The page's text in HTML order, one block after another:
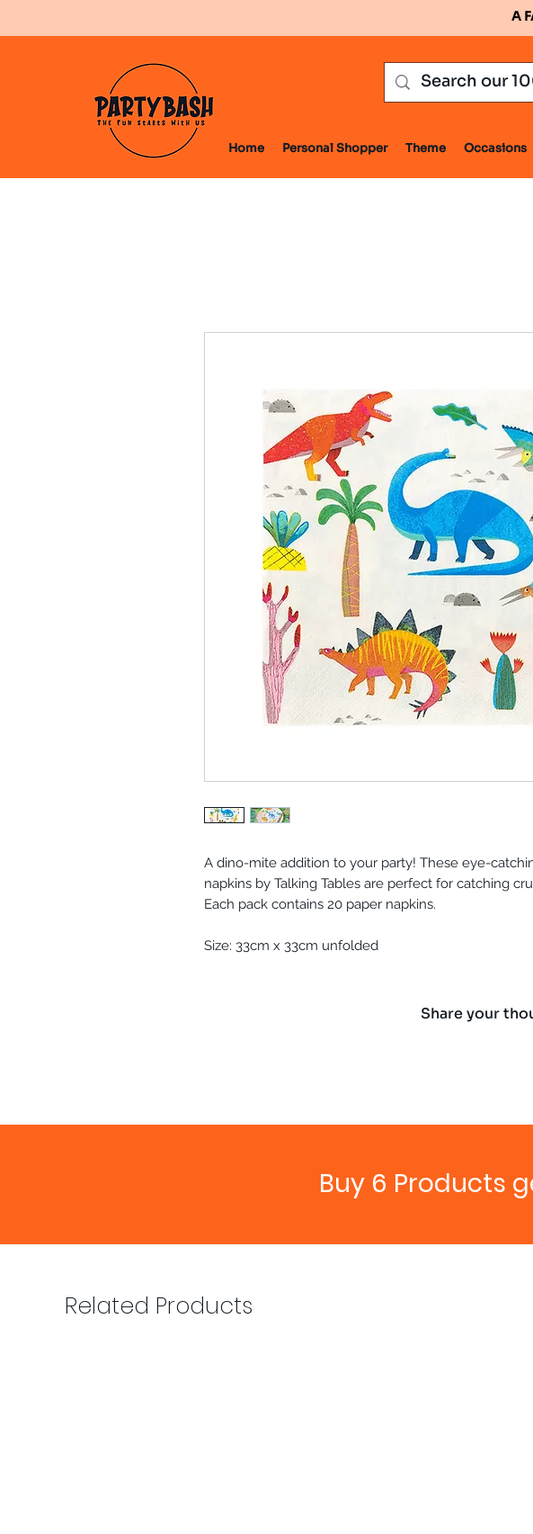
A
Home Personal Shopper Theme Occasions
A dino-mite addition to your party! These eye-
napkins by Talking Tables are perfect for catching
Each pack contains 20 paper napkins.
Size: 33cm x 33cm unfolded
Share your
Buy 6 Products
Related Products